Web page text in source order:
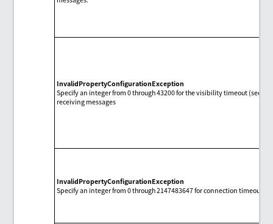
InvalidPropertyConfigurationException
Specify an integer from 0 through 43200 for the visibility timeout
receiving messages
InvalidPropertyConfigurationException
Specify an integer from 0 through 2147483647 for connection timeout